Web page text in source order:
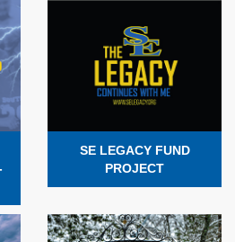
SE LEGACY FUND
PROJECT